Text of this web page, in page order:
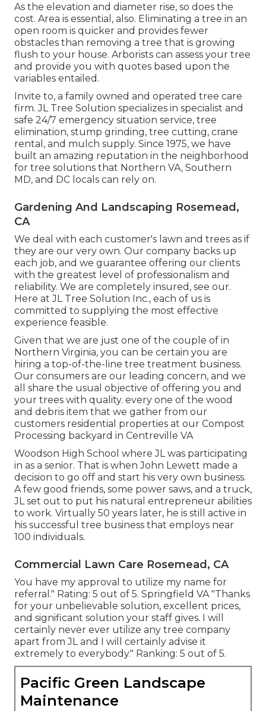
As the elevation and diameter rise, so does the
cost. Area is essential, also. Eliminating a tree in an
open room is quicker and provides fewer
obstacles than removing a tree that is growing
flush to your house. Arborists can assess your tree
and provide you with quotes based upon the
variables entailed.
Invite to, a family owned and operated tree care
firm. JL Tree Solution specializes in specialist and
safe 24/7 emergency situation service, tree
elimination, stump grinding, tree cutting, crane
rental, and mulch supply. Since 1975, we have
built an amazing reputation in the neighborhood
for tree solutions that Northern VA, Southern
MD, and DC locals can rely on.
Gardening And Landscaping Rosemead,
CA
We deal with each customer's lawn and trees as if
they are our very own. Our company backs up
each job, and we guarantee offering our clients
with the greatest level of professionalism and
reliability. We are completely insured, see our.
Here at JL Tree Solution Inc., each of us is
committed to supplying the most effective
experience feasible.
Given that we are just one of the couple of in
Northern Virginia, you can be certain you are
hiring a top-of-the-line tree treatment business.
Our consumers are our leading concern, and we
all share the usual objective of offering you and
your trees with quality. every one of the wood
and debris item that we gather from our
customers residential properties at our Compost
Processing backyard in Centreville VA
Woodson High School where JL was participating
in as a senior. That is when John Lewett made a
decision to go off and start his very own business.
A few good friends, some power saws, and a truck,
JL set out to put his natural entrepreneur abilities
to work. Virtually 50 years later, he is still active in
his successful tree business that employs near
100 individuals.
Commercial Lawn Care Rosemead, CA
You have my approval to utilize my name for
referral." Rating: 5 out of 5. Springfield VA "Thanks
for your unbelievable solution, excellent prices,
and significant solution your staff gives. I will
certainly never ever utilize any tree company
apart from JL and I will certainly advise it
extremely to everybody." Ranking: 5 out of 5.
Pacific Green Landscape
Maintenance